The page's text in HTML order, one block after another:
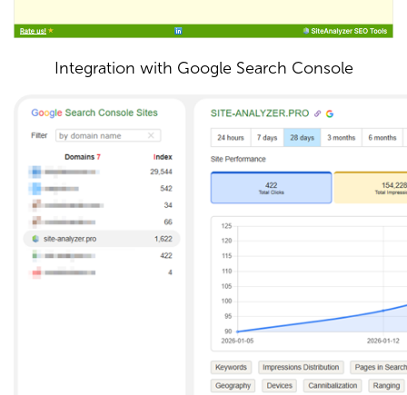
Integration with Google Search Console